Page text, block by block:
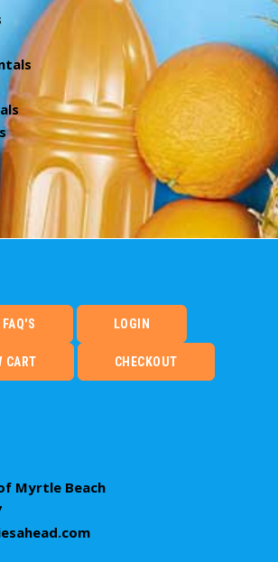
FAQ'S LOGIN
CART CHECKOUT
Myrtle Beach